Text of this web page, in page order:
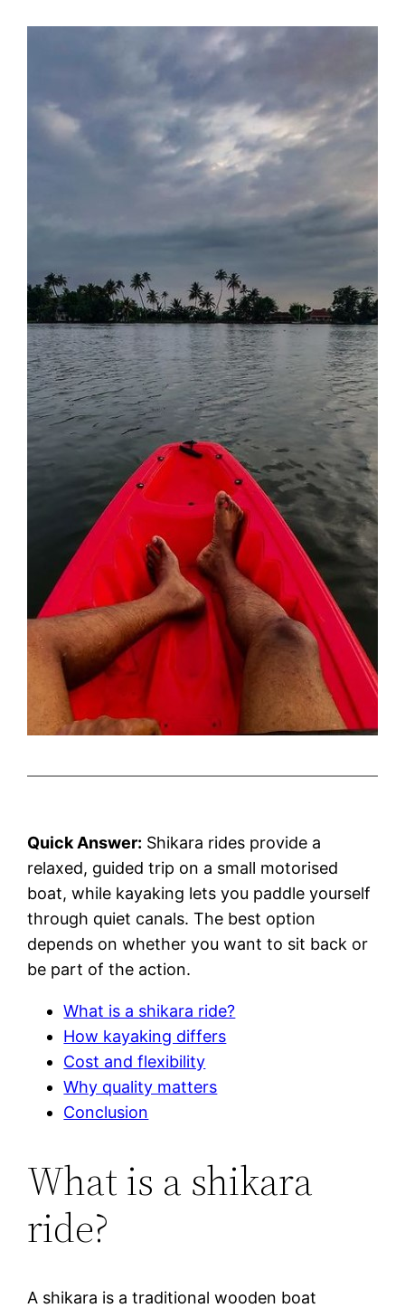
Quick Answer: Shikara rides provide a
relaxed, guided trip on a small motorised
boat, while kayaking lets you paddle yourself
through quiet canals. The best option
depends on whether you want to sit back or
be part of the action.
What is a shikara ride?
How kayaking differs
Cost and flexibility
Why quality matters
Conclusion
What is a shikara
ride?
A shikara is a traditional wooden boat